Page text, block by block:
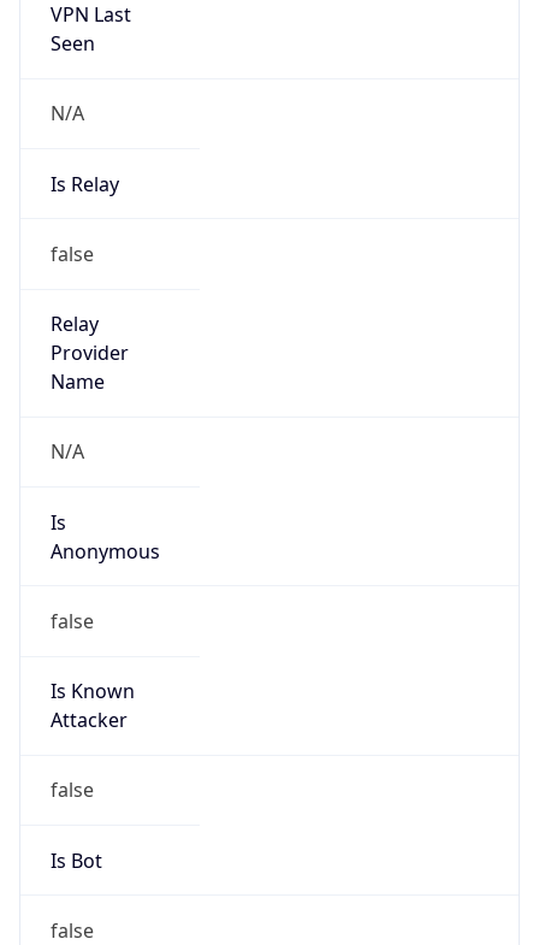
VPN Last
Seen
N/A
Is Relay
false
Relay
Provider
Name
N/A
Is
Anonymous
false
Is Known
Attacker
false
Is Bot
false